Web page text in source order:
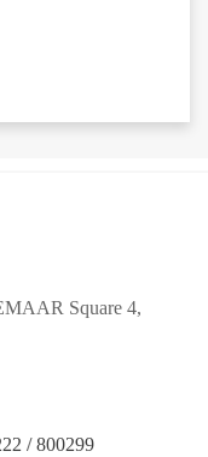
Square 4,
/ 800299